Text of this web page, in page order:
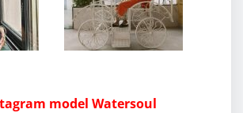
model Watersoul